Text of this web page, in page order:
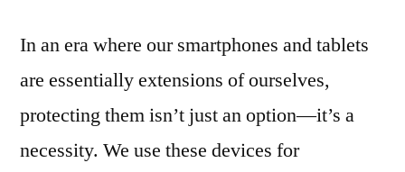
In an era where our smartphones and tablets
are essentially extensions of ourselves,
protecting them isn’t just an option—it’s a
necessity. We use these devices for